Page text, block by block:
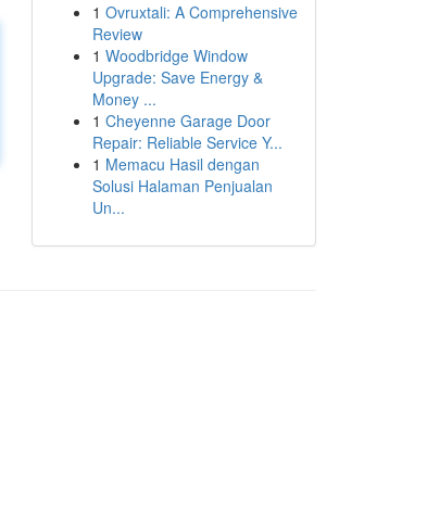
1 Ovruxtali: A Comprehensive
Review
1 Woodbridge Window
Upgrade: Save Energy &
Money ...
1 Cheyenne Garage Door
Repair: Reliable Service Y...
1 Memacu Hasil dengan
Solusi Halaman Penjualan
Un...